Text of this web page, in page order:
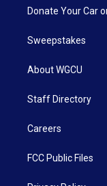
Donate Your Car
Sweepstakes
About WGCU
Staff Directory
Careers
FCC Public Files